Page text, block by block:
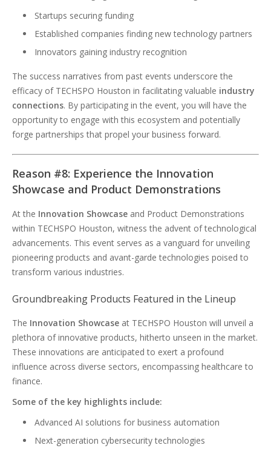
Startups securing funding
Established companies finding new technology partners
Innovators gaining industry recognition
The success narratives from past events underscore the
efficacy of TECHSPO Houston in facilitating valuable industry
connections. By participating in the event, you will have the
opportunity to engage with this ecosystem and potentially
forge partnerships that propel your business forward.
Reason #8: Experience the Innovation
Showcase and Product Demonstrations
At the Innovation Showcase and Product Demonstrations
within TECHSPO Houston, witness the advent of technological
advancements. This event serves as a vanguard for unveiling
pioneering products and avant-garde technologies poised to
transform various industries.
Groundbreaking Products Featured in the Lineup
The Innovation Showcase at TECHSPO Houston will unveil a
plethora of innovative products, hitherto unseen in the market.
These innovations are anticipated to exert a profound
influence across diverse sectors, encompassing healthcare to
finance.
Some of the key highlights include:
Advanced AI solutions for business automation
Next-generation cybersecurity technologies